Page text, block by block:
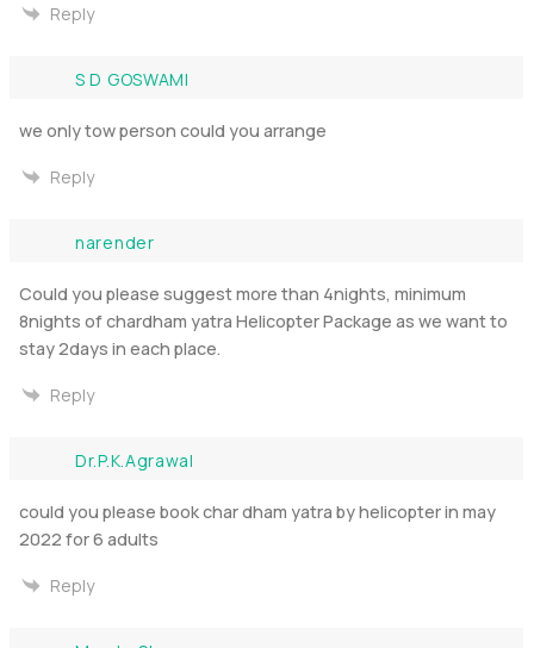
Reply
S D GOSWAMI
we only tow person could you arrange
Reply
narender
Could you please suggest more than 4nights, minimum
8nights of chardham yatra Helicopter Package as we want to
stay 2days in each place.
Reply
Dr.P.K.Agrawal
could you please book char dham yatra by helicopter in may
2022 for 6 adults
Reply